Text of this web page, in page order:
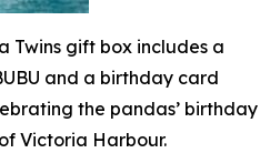
Twins gift box includes a
and a birthday card
the pandas’ birthday
Victoria Harbour.